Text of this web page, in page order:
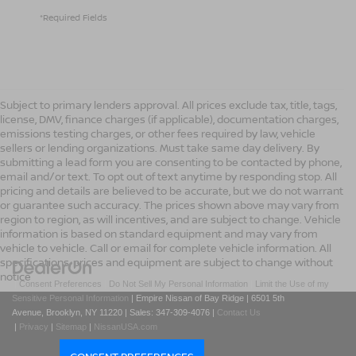
*Required Fields
Subject to primary lenders approval. All prices exclude tax, title, tags,
license, DMV, finance charges (if applicable), documentation charges,
emissions testing charges, or other fees required by law, vehicle
sellers or lending organizations. Must take same day delivery. By
submitting a lead form you are consenting to be contacted by phone,
email and/or text. To opt out of text anytime by responding stop. All
pricing and details are believed to be accurate, but we do not warrant
or guarantee such accuracy. The prices shown above may vary from
region to region, as will incentives, and are subject to change. Vehicle
information is based on standard equipment and may vary from
vehicle to vehicle. Call or email for complete vehicle information. All
specifications, prices and equipment are subject to change without
notice
|Consent Preferences Do Not Sell My Personal Information
Limit the Use of my
Sensitive Personal Information
| Empire Nissan of Bay Ridge | 6501 5th
Avenue, Brooklyn, NY 11220 | Sales: 347-309-4076 | Contact Us
| Privacy | Sitemap | NissanUSA.com